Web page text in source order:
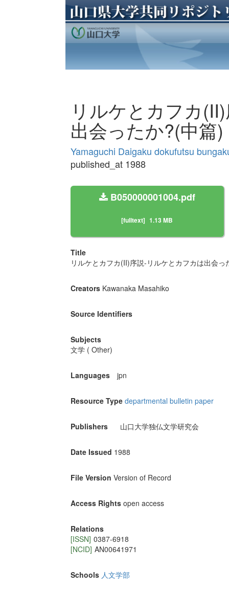
リルケとカフカ
出会ったか?(中篇)
Yamaguchi Daigaku dokufutsu
published_at 1988
B050000001004.pdf
[fulltext] 1.13 MB
Title
リルケとカフカ(II)序説-リルケとカフカは出会っ
Creators Kawanaka Masahiko
Source Identifiers
Subjects
文学 ( Other)
Languages jpn
Resource Type departmental bulletin paper
Publishers 山口大学独仏文学研究会
Date Issued 1988
File Version Version of Record
Access Rights open access
Relations
[ISSN] 0387-6918
[NCID] AN00641971
Schools 人文学部